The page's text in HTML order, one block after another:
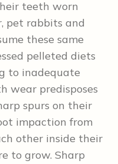
teeth worn
pet rabbits and
these same
pelleted diets
to inadequate
wear predisposes
spurs on their
impaction from
other inside their
to grow. Sharp